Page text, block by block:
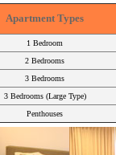
Apartment Types
1 Bedroom
2 Bedrooms
3 Bedrooms
3 Bedrooms (Large Type)
Penthouses